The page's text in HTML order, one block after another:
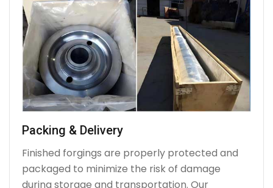
Packing & Delivery
Finished forgings are properly protected and
packaged to minimize the risk of damage
during storage and transportation. Our